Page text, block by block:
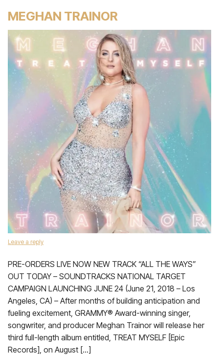
MEGHAN TRAINOR
Leave a reply
PRE-ORDERS LIVE NOW NEW TRACK “ALL THE WAYS”
OUT TODAY – SOUNDTRACKS NATIONAL TARGET
CAMPAIGN LAUNCHING JUNE 24 (June 21, 2018 – Los
Angeles, CA) – After months of building anticipation and
fueling excitement, GRAMMY® Award-winning singer,
songwriter, and producer Meghan Trainor will release her
third full-length album entitled, TREAT MYSELF [Epic
Records], on August […]